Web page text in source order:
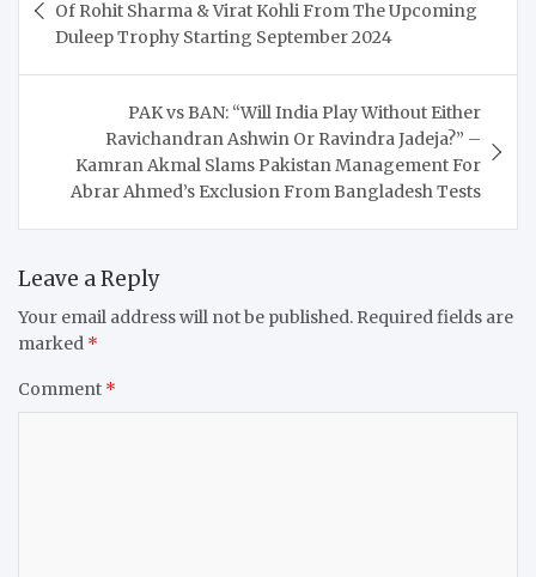
Of Rohit Sharma & Virat Kohli From The Upcoming
Duleep Trophy Starting September 2024
PAK vs BAN: “Will India Play Without Either
Ravichandran Ashwin Or Ravindra Jadeja?” –
Kamran Akmal Slams Pakistan Management For
Abrar Ahmed’s Exclusion From Bangladesh Tests
Leave a Reply
Your email address will not be published. Required fields are
marked *
Comment *